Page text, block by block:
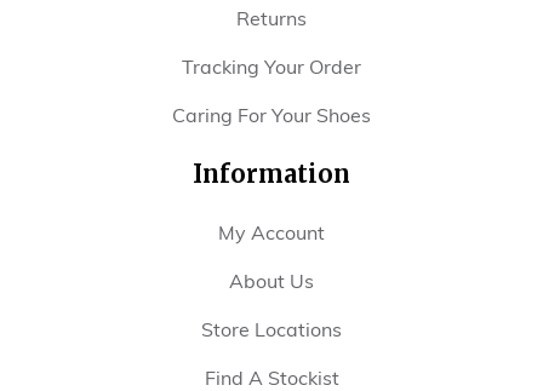
Returns
Tracking Your Order
Caring For Your Shoes
Information
My Account
About Us
Store Locations
Find A Stockist